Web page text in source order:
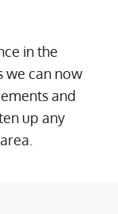
in the
we can now
and
up any